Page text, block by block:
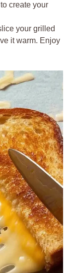
create your
your grilled
it warm. Enjoy